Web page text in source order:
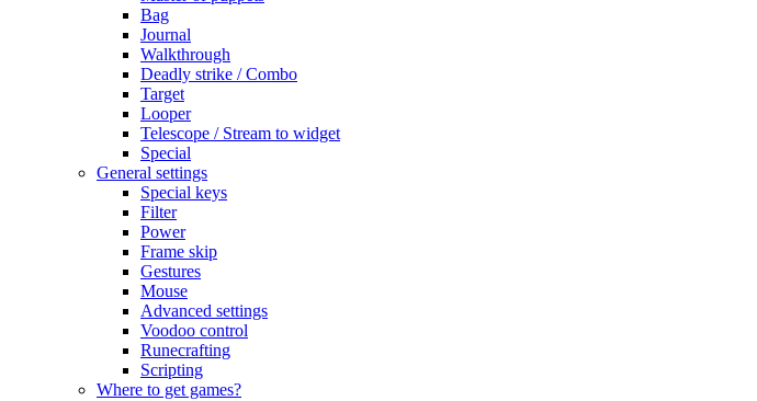
Bag
Journal
Walkthrough
Deadly strike / Combo
Target
Looper
Telescope / Stream to widget
Special
General settings
Special keys
Filter
Power
Frame skip
Gestures
Mouse
Advanced settings
Voodoo control
Runecrafting
Scripting
Where to get games?